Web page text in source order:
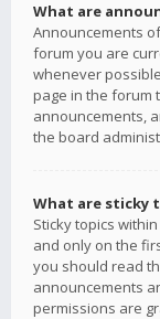
What are
Announcements
forum you are
whenever
page in the forum
announcements,
the board
What are sticky
Sticky topics
and only on the
you should read
announcements
permissions are